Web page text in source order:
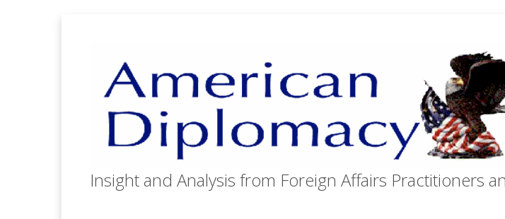
Insight and Analysis from Foreign Affairs Practitioners